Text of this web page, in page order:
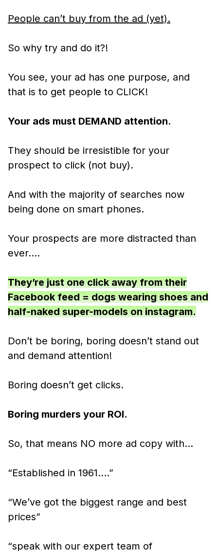
People can’t buy from the ad (yet).
So why try and do it?!
You see, your ad has one purpose, and
that is to get people to CLICK!
Your ads must DEMAND attention.
They should be irresistible for your
prospect to click (not buy).
And with the majority of searches now
being done on smart phones.
Your prospects are more distracted than
ever….
They’re just one click away from their
Facebook feed = dogs wearing shoes and
half-naked super-models on instagram.
Don’t be boring, boring doesn’t stand out
and demand attention!
Boring doesn’t get clicks.
Boring murders your ROI.
So, that means NO more ad copy with…
“Established in 1961….”
“We’ve got the biggest range and best
prices”
“speak with our expert team of